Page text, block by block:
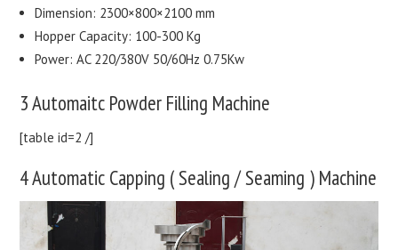
Dimension: 2300×800×2100 mm
Hopper Capacity: 100-300 Kg
Power: AC 220/380V 50/60Hz 0.75Kw
3 Automaitc Powder Filling Machine
[table id=2 /]
4 Automatic Capping ( Sealing / Seaming ) Machine